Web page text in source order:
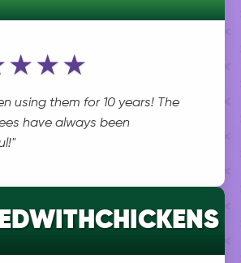
using them for 10 years! The
have always been